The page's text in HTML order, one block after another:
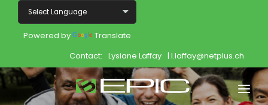
Powered by
Translate
Contact: Lysiane Laffay | l.laffay@netplus.ch